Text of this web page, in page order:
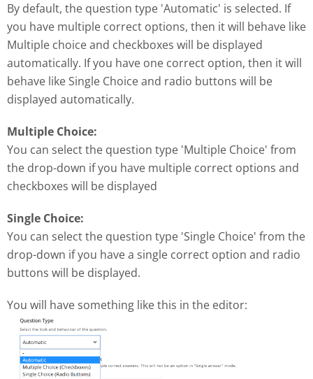
By default, the question type 'Automatic' is selected. If
you have multiple correct options, then it will behave like
Multiple choice and checkboxes will be displayed
automatically. If you have one correct option, then it will
behave like Single Choice and radio buttons will be
displayed automatically.
Multiple Choice:
You can select the question type 'Multiple Choice' from
the drop-down if you have multiple correct options and
checkboxes will be displayed
Single Choice:
You can select the question type 'Single Choice' from the
drop-down if you have a single correct option and radio
buttons will be displayed.
You will have something like this in the editor: